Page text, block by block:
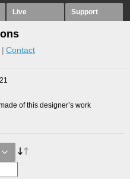
Live Support
Contact
of this designer’s work